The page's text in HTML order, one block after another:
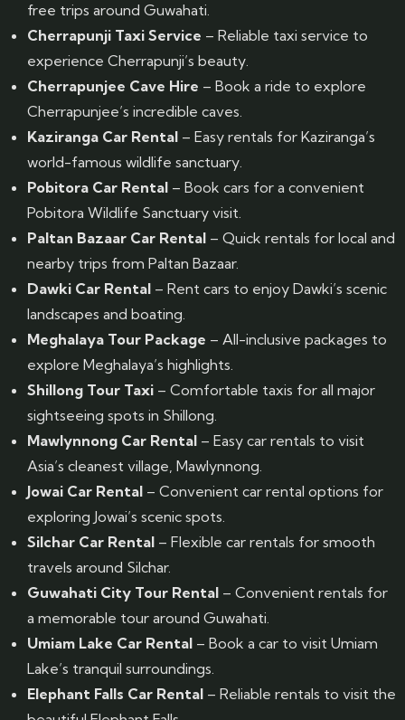
free trips around Guwahati.
Cherrapunji Taxi Service – Reliable taxi service to
experience Cherrapunji’s beauty.
Cherrapunjee Cave Hire – Book a ride to explore
Cherrapunjee’s incredible caves.
Kaziranga Car Rental – Easy rentals for Kaziranga’s
world-famous wildlife sanctuary.
Pobitora Car Rental – Book cars for a convenient
Pobitora Wildlife Sanctuary visit.
Paltan Bazaar Car Rental – Quick rentals for local and
nearby trips from Paltan Bazaar.
Dawki Car Rental – Rent cars to enjoy Dawki’s scenic
landscapes and boating.
Meghalaya Tour Package – All-inclusive packages to
explore Meghalaya’s highlights.
Shillong Tour Taxi – Comfortable taxis for all major
sightseeing spots in Shillong.
Mawlynnong Car Rental – Easy car rentals to visit
Asia’s cleanest village, Mawlynnong.
Jowai Car Rental – Convenient car rental options for
exploring Jowai’s scenic spots.
Silchar Car Rental – Flexible car rentals for smooth
travels around Silchar.
Guwahati City Tour Rental – Convenient rentals for
a memorable tour around Guwahati.
Umiam Lake Car Rental – Book a car to visit Umiam
Lake’s tranquil surroundings.
Elephant Falls Car Rental – Reliable rentals to visit the